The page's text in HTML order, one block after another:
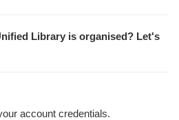
Library is organised? Let's
account credentials.